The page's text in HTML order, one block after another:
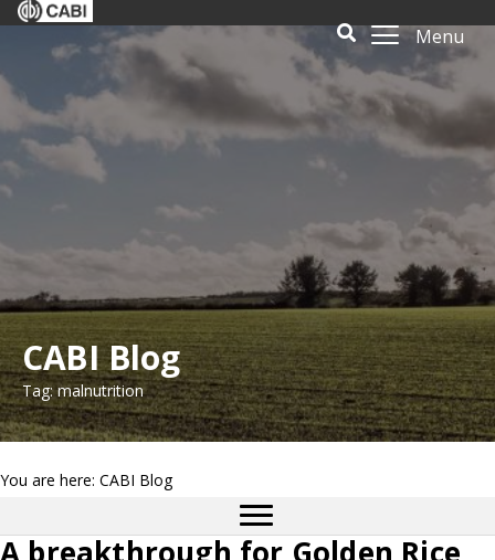
Menu
CABI Blog
Tag: malnutrition
You are here: CABI Blog